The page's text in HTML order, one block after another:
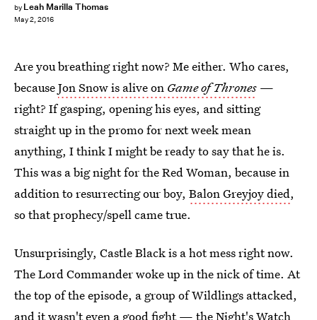
by Leah Marilla Thomas
May 2, 2016
Are you breathing right now? Me either. Who cares,
becauseJon Snow is alive on Game of Thrones —
right? If gasping, opening his eyes, and sitting
straight up in the promo for next week mean
anything, I think I might be ready to say that he is.
This was a big night for the Red Woman, because in
addition to resurrecting our boy, Balon Greyjoy died,
so that prophecy/spell came true.
Unsurprisingly, Castle Black is a hot mess right now.
The Lord Commander woke up in the nick of time. At
the top of the episode, a group of Wildlings attacked,
and it wasn't even a good fight — the Night's Watch